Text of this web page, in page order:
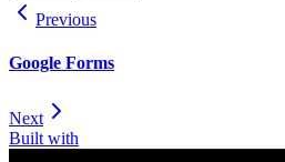
Previous
Google Forms
Next
Built with